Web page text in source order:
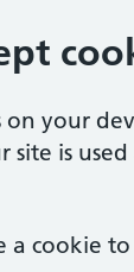
your
is
cookie